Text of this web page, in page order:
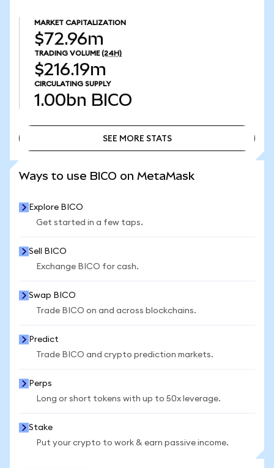
MARKET CAPITALIZATION
$72.96m
TRADING VOLUME (24H)
$216.19m
CIRCULATING SUPPLY
1.00bn BICO
SEE MORE STATS
Ways to use BICO on MetaMask
Explore BICO
Get started in a few taps.
Sell BICO
Exchange BICO for cash.
Swap BICO
Trade BICO on and across blockchains.
Predict
Trade BICO and crypto prediction markets.
Perps
Long or short tokens with up to 50x leverage.
Stake
Put your crypto to work & earn passive income.